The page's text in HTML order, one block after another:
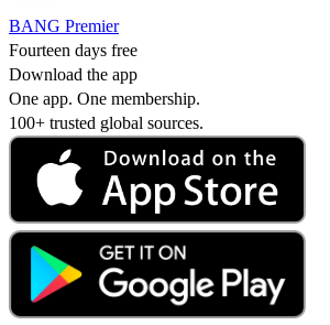
BANG Premier
Fourteen days free
Download the app
One app. One membership.
100+ trusted global sources.